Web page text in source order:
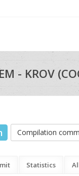
- KROV
Compilation
Statistics